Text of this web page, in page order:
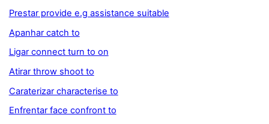
Prestar provide e.g assistance suitable
Apanhar catch to
Ligar connect turn to on
Atirar throw shoot to
Caraterizar characterise to
Enfrentar face confront to